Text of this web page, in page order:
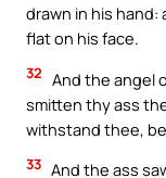
drawn in his hand:
flat on his face.
32 And the angel
smitten thy ass
withstand thee,
33 And the ass